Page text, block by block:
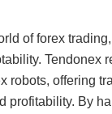
of forex
Tendonex
robots, offering
profitability. By